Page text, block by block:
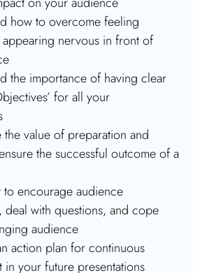
how to overcome feeling
nervous in front of
the importance of having clear
for all your
the value of preparation and
the successful outcome of a
to encourage audience
deal with questions, and cope
audience
action plan for continuous
in your future presentations